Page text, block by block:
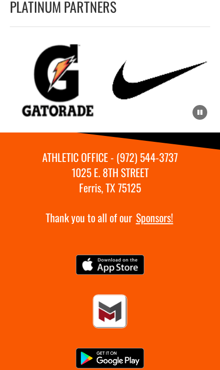
PLATINUM PARTNERS
ATHLETIC OFFICE - (972) 544-3737
1025 E. 8TH STREET
Ferris, TX 75125
Thank you to all of our Sponsors!